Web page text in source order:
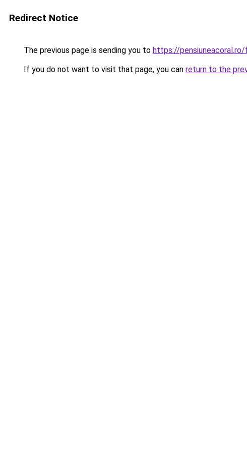
Redirect Notice
The previous page is sending you to https://pensiuneacoral.ro/
If you do not want to visit that page, you can return to the